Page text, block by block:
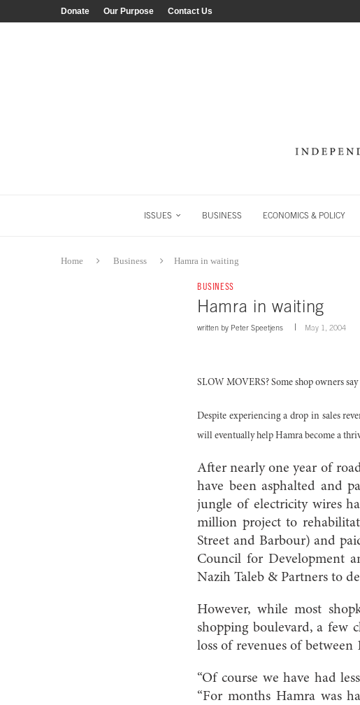
Donate Our Purpose Contact Us
ISSUES BUSINESS ECONOMICS & POLICY
Home Business Hamra in waiting
BUSINESS
Hamra in waiting
written by Peter Speetjens May 1, 2004
SLOW MOVERS? Some shop owners
Despite experiencing a drop in sales
will eventually help Hamra become a
After nearly one year of
have been asphalted and
jungle of electricity wires
million project to
Street and Barbour) and
Council for Development
Nazih Taleb & Partners to
However, while most
shopping boulevard, a few
loss of revenues of between
“Of course we have had
“For months Hamra was